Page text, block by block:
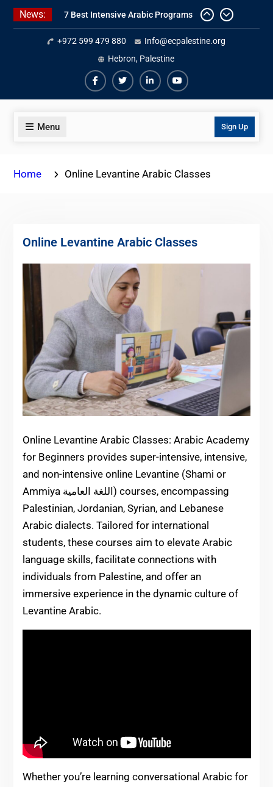
Skip
News:
7 Best Intensive Arabic Programs
In Palestine
Online Palestinian Colloquial
Arabic Program
Online Palestinian Programs 2026-
+972 599 479 880
Info@ecpalestine.org
Hebron, Palestine
Facebook
TwiterLinkedinYoutube
Menu Sign Up
Home Online Levantine Arabic Classes
Online Levantine Arabic Classes
Online Levantine Arabic Classes: Arabic Academy
for Beginners provides super-intensive, intensive,
and non-intensive online Levantine (Shami or
Ammiya اللغة العامية) courses, encompassing
Palestinian, Jordanian, Syrian, and Lebanese
Arabic dialects. Tailored for international
students, these courses aim to elevate Arabic
language skills, facilitate connections with
individuals from Palestine, and offer an
immersive experience in the dynamic culture of
Levantine Arabic.
Whether you’re learning conversational Arabic for